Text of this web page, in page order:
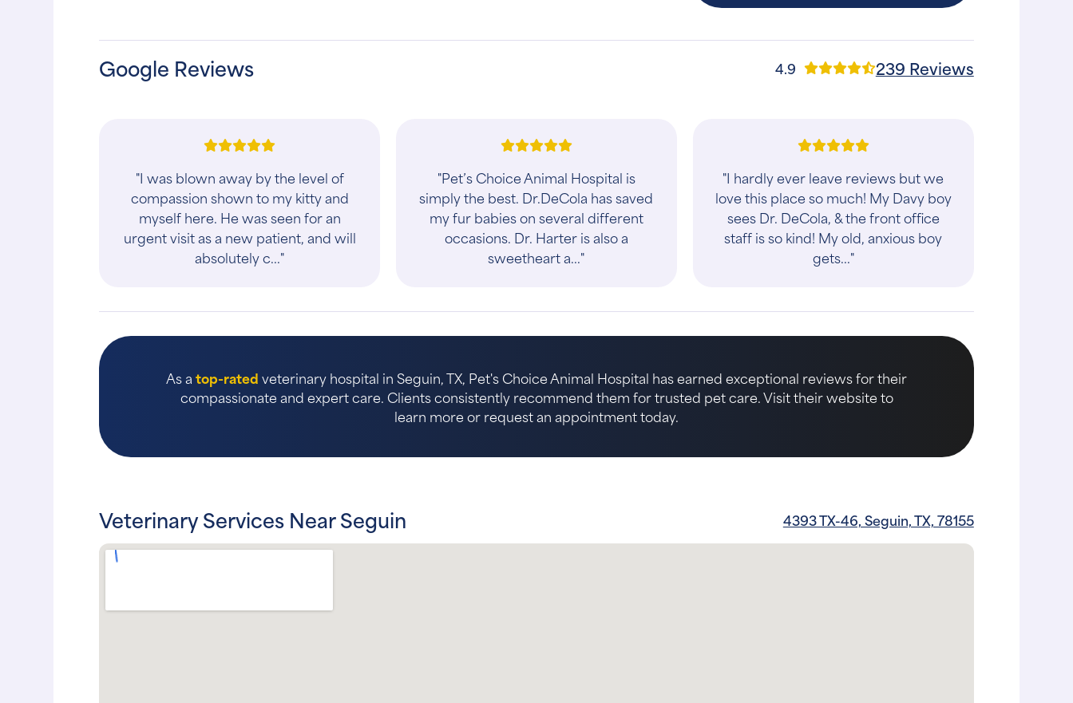
Google Reviews 4.9 239 Reviews
"I was blown away by the level of
compassion shown to my kitty and
myself here. He was seen for an
urgent visit as a new patient, and will
absolutely c..."
"Pet’s Choice Animal Hospital is
simply the best. Dr.DeCola has saved
my fur babies on several different
occasions. Dr. Harter is also a
sweetheart a..."
"I hardly ever leave reviews but we
love this place so much! My Davy boy
sees Dr. DeCola, & the front office
staff is so kind! My old, anxious boy
gets..."
As atop-ratedveterinary hospital in Seguin, TX, Pet's Choice Animal Hospital has earned exceptional reviews for their
compassionate and expert care. Clients consistently recommend them for trusted pet care. Visit their website to
learn more or request an appointment today.
Veterinary Services Near Seguin 4393 TX-46, Seguin, TX, 78155